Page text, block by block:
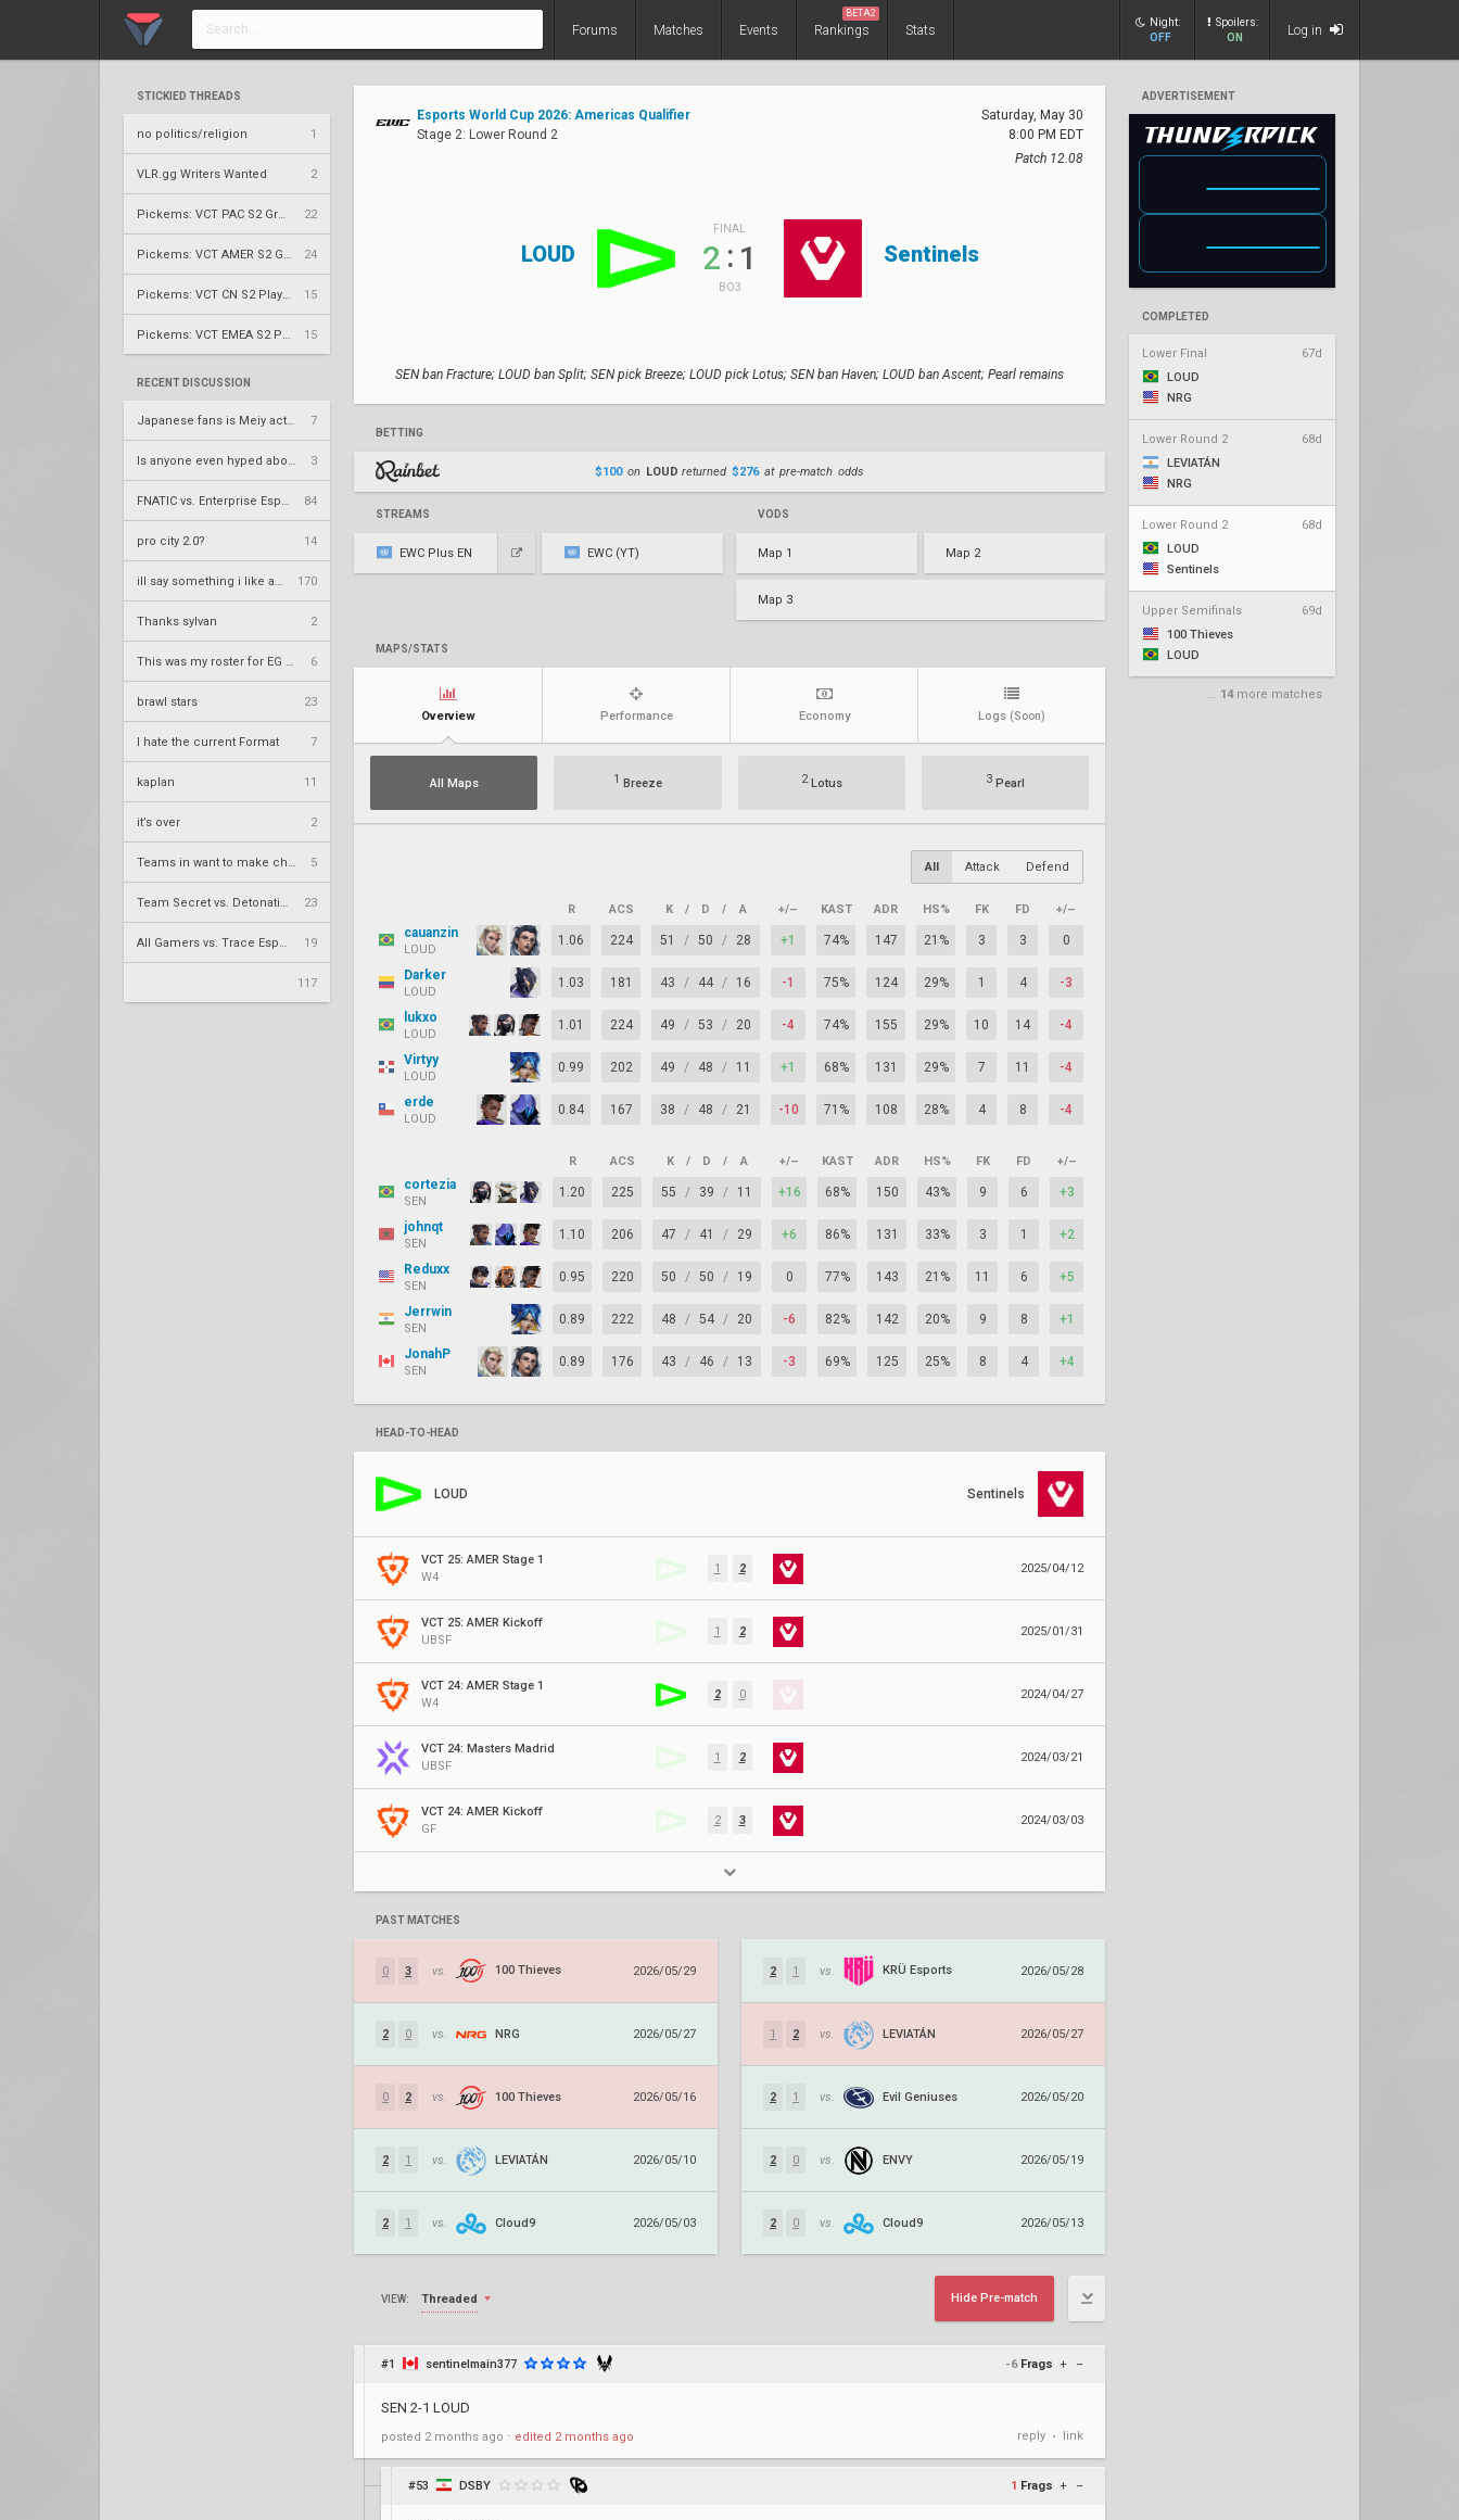
Forums Matches Events Rankings
BETA2
Stats
Night:
OFF
Spoilers:
ON
Log in
STICKIED THREADS
no politics/religion 1
VLR.gg Writers Wanted 2
22
24
15
15
RECENT DISCUSSION
7
3
84
pro city 2.0? 14
170
Thanks sylvan 2
6
brawl stars 23
I hate the current Format 7
kaplan 11
it’s over 2
5
23
19
117
ADVERTISEMENT
COMPLETED
Lower Final
67d
LOUD
NRG
Lower Round 2
68d
LEVIATÁN
NRG
Lower Round 2
68d
LOUD
Sentinels
Upper Semifinals
69d
100 Thieves
LOUD
... 14more matches
Esports World Cup 2026: Americas Qualifier
Stage 2: Lower Round 2
Saturday, May 30
8:00 PM EDT
Patch 12.08
LOUD
FINAL
2 : 1
BO3
Sentinels
SEN ban Fracture; LOUD ban Split; SEN pick Breeze; LOUD pick Lotus; SEN ban Haven; LOUD ban Ascent; Pearl remains
BETTING
$100on LOUD returned $276at pre-match odds
STREAMS
EWC Plus EN EWC (YT)
VODS
Map 1 Map 2
Map 3
MAPS/STATS
Overview Performance Economy Logs (Soon)
All Maps 1 Breeze 2Lotus 3Pearl
All Attack Defend
R ACS K / D / A +/– KAST ADR HS% FK FD +/–
cauanzin
LOUD
1.06 224 51 / 50 / 28 +1 74% 147 21% 3 3 0
Darker
LOUD
1.03 181 43 / 44 / 16 -1 75% 124 29% 1 4 -3
lukxo
LOUD
1.01 224 49 / 53 / 20 -4 74% 155 29% 10 14 -4
Virtyy
LOUD
0.99 202 49 / 48 / 11 +1 68% 131 29% 7 11 -4
erde
LOUD
0.84 167 38 / 48 / 21 -10 71% 108 28% 4 8 -4
R ACS K / D / A +/– KAST ADR HS% FK FD +/–
cortezia
SEN
1.20 225 55 / 39 / 11 +16 68% 150 43% 9 6 +3
johnqt
SEN
1.10 206 47 / 41 / 29 +6 86% 131 33% 3 1 +2
Reduxx
SEN
0.95 220 50 / 50 / 19 0 77% 143 21% 11 6 +5
Jerrwin
SEN
0.89 222 48 / 54 / 20 -6 82% 142 20% 9 8 +1
JonahP
SEN
0.89 176 43 / 46 / 13 -3 69% 125 25% 8 4 +4
HEAD-TO-HEAD
LOUD Sentinels
VCT 25: AMER Stage 1
W4
1 2 2025/04/12
VCT 25: AMER Kickoff
UBSF
1 2 2025/01/31
VCT 24: AMER Stage 1
W4
2 0 2024/04/27
VCT 24: Masters Madrid
UBSF
1 2 2024/03/21
VCT 24: AMER Kickoff
GF
2 3 2024/03/03
PAST MATCHES
0 3 vs. 100 Thieves 2026/05/29
2 0 vs. NRG 2026/05/27
0 2 vs. 100 Thieves 2026/05/16
2 1 vs. LEVIATÁN 2026/05/10
2 1 vs. Cloud9 2026/05/03
2 1 vs. KRÜ Esports 2026/05/28
1 2 vs. LEVIATÁN 2026/05/27
2 1 vs. Evil Geniuses 2026/05/20
2 0 vs. ENVY 2026/05/19
2 0 vs. Cloud9 2026/05/13
VIEW: Threaded Hide Pre-match
#1 sentinelmain377 -6 Frags + –
SEN 2-1 LOUD
posted 2 months ago ⋅ edited 2 months ago reply • link
#53 DSBY 1 Frags + –